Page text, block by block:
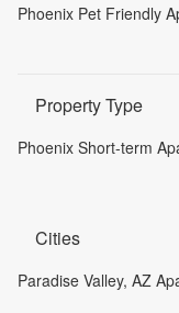
Phoenix Pet Friendly
Property Type
Phoenix Short-term
Cities
Paradise Valley, AZ